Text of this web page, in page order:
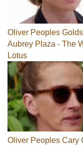
Oliver Peoples
Aubrey Plaza - The
Lotus
Oliver Peoples Cary